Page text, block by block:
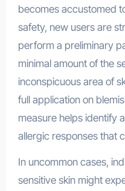
becomes accustomed
safety, new users are
perform a preliminary
minimal amount of the
inconspicuous area of
full application on
measure helps identify
allergic responses that
In uncommon cases,
sensitive skin might